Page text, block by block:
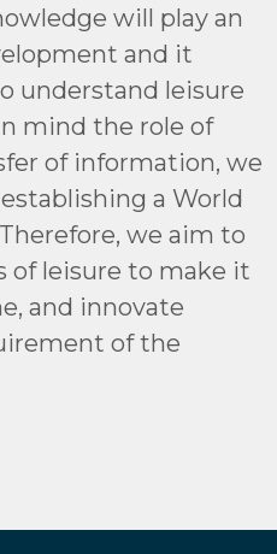
will play an
and it
understand leisure
mind the role of
of information, we
a World
we aim to
of leisure to make it
and innovate
of the